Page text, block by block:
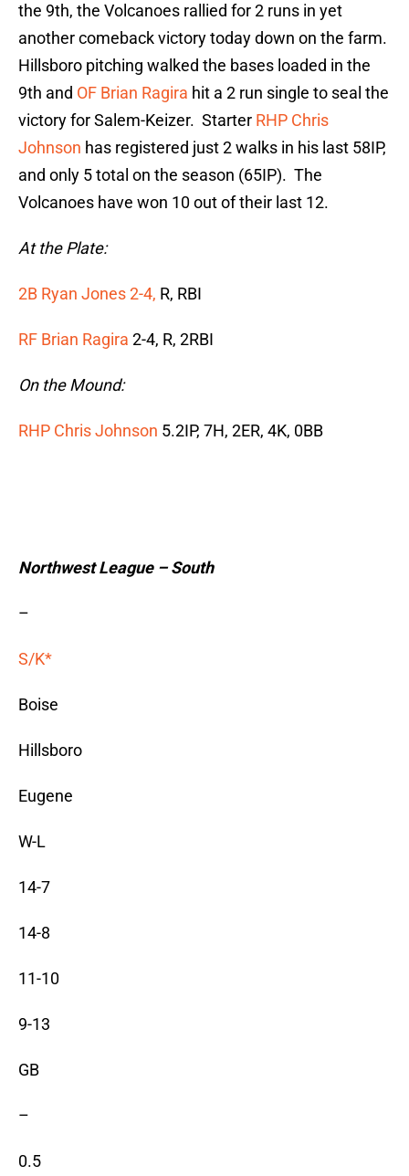
the 9th, the Volcanoes rallied for 2 runs in yet
another comeback victory today down on the farm.
Hillsboro pitching walked the bases loaded in the
9th and OF Brian Ragira hit a 2 run single to seal the
victory for Salem-Keizer. Starter RHP Chris
Johnson has registered just 2 walks in his last 58IP,
and only 5 total on the season (65IP). The
Volcanoes have won 10 out of their last 12.
At the Plate:
2B Ryan Jones 2-4, R, RBI
RF Brian Ragira 2-4, R, 2RBI
On the Mound:
RHP Chris Johnson 5.2IP, 7H, 2ER, 4K, 0BB
Northwest League – South
–
S/K*
Boise
Hillsboro
Eugene
W-L
14-7
14-8
11-10
9-13
GB
–
0.5